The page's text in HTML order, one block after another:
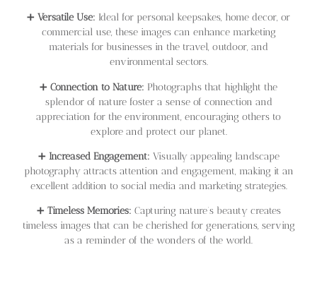
➕ Versatile Use: Ideal for personal keepsakes, home decor, or
commercial use, these images can enhance marketing
materials for businesses in the travel, outdoor, and
environmental sectors.
➕ Connection to Nature: Photographs that highlight the
splendor of nature foster a sense of connection and
appreciation for the environment, encouraging others to
explore and protect our planet.
➕ Increased Engagement: Visually appealing landscape
photography attracts attention and engagement, making it an
excellent addition to social media and marketing strategies.
➕ Timeless Memories: Capturing nature’s beauty creates
timeless images that can be cherished for generations, serving
as a reminder of the wonders of the world.